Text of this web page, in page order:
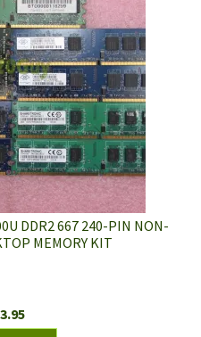
DDR2 667 240-PIN NON-
MEMORY KIT